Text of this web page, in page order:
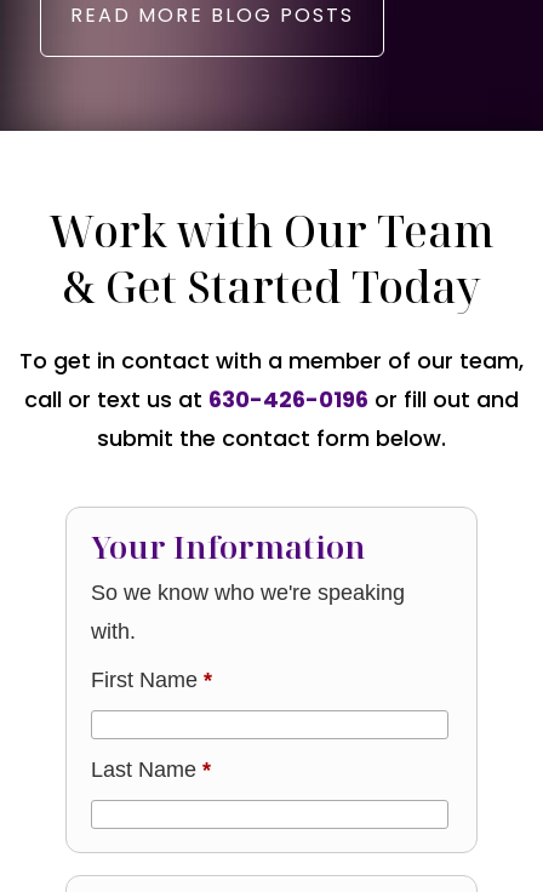
READ MORE BLOG POSTS
Work with Our Team
& Get Started Today
To get in contact with a member of our team,
call or text us at 630-426-0196 or fill out and
submit the contact form below.
Your Information
So we know who we're speaking
with.
First Name*
Last Name*